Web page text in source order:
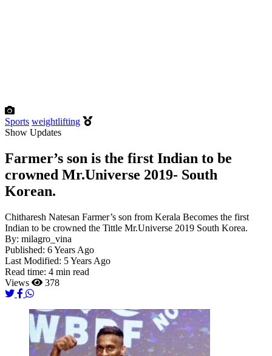
Sports weightlifting
Show Updates
Farmer’s son is the first Indian to be
crowned Mr.Universe 2019- South
Korean.
Chitharesh Natesan Farmer’s son from Kerala Becomes the first
Indian to be crowned the Tittle Mr.Universe 2019 South Korea.
By: milagro_vina
Published: 6 Years Ago
Last Modified: 5 Years Ago
Read time: 4 min read
Views
378